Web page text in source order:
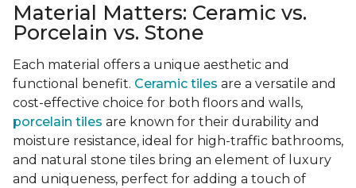
Material Matters: Ceramic vs.
Porcelain vs. Stone
Each material offers a unique aesthetic and
functional benefit. Ceramic tiles are a versatile and
cost-effective choice for both floors and walls,
porcelain tiles are known for their durability and
moisture resistance, ideal for high-traffic bathrooms,
and natural stone tiles bring an element of luxury
and uniqueness, perfect for adding a touch of